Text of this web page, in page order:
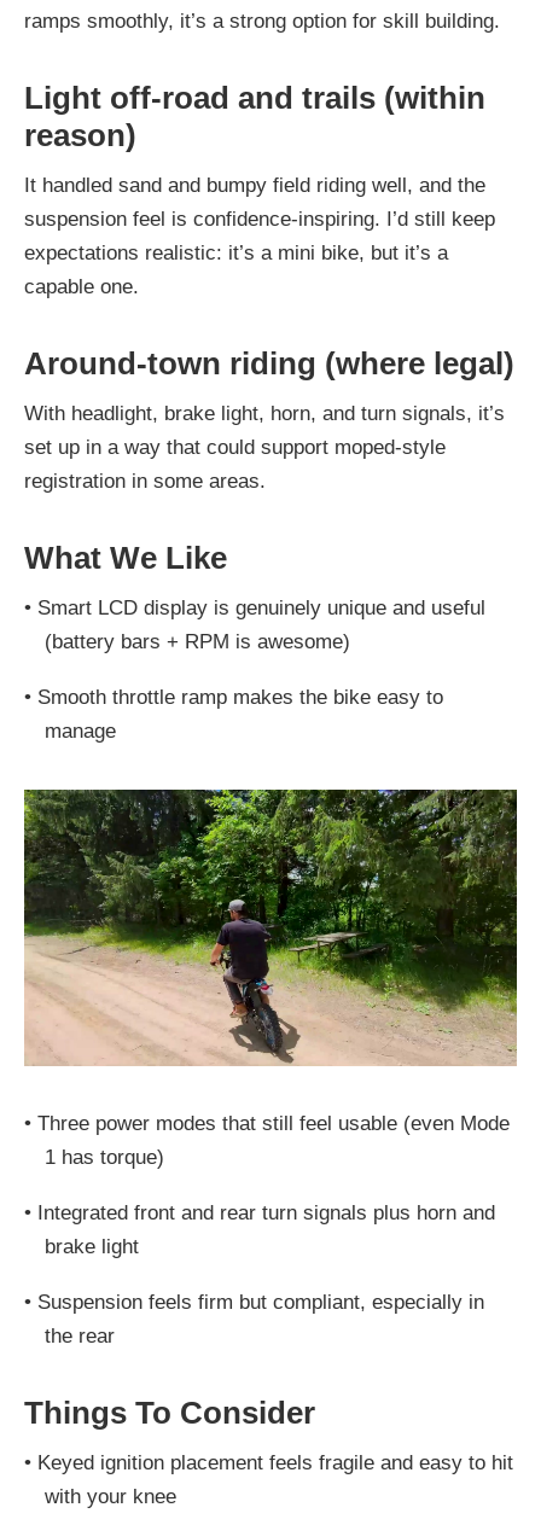
ramps smoothly, it’s a strong option for skill building.
Light off-road and trails (within
reason)
It handled sand and bumpy field riding well, and the
suspension feel is confidence-inspiring. I’d still keep
expectations realistic: it’s a mini bike, but it’s a
capable one.
Around-town riding (where legal)
With headlight, brake light, horn, and turn signals, it’s
set up in a way that could support moped-style
registration in some areas.
What We Like
• Smart LCD display is genuinely unique and useful
(battery bars + RPM is awesome)
• Smooth throttle ramp makes the bike easy to
manage
• Three power modes that still feel usable (even Mode
1 has torque)
• Integrated front and rear turn signals plus horn and
brake light
• Suspension feels firm but compliant, especially in
the rear
Things To Consider
• Keyed ignition placement feels fragile and easy to hit
with your knee